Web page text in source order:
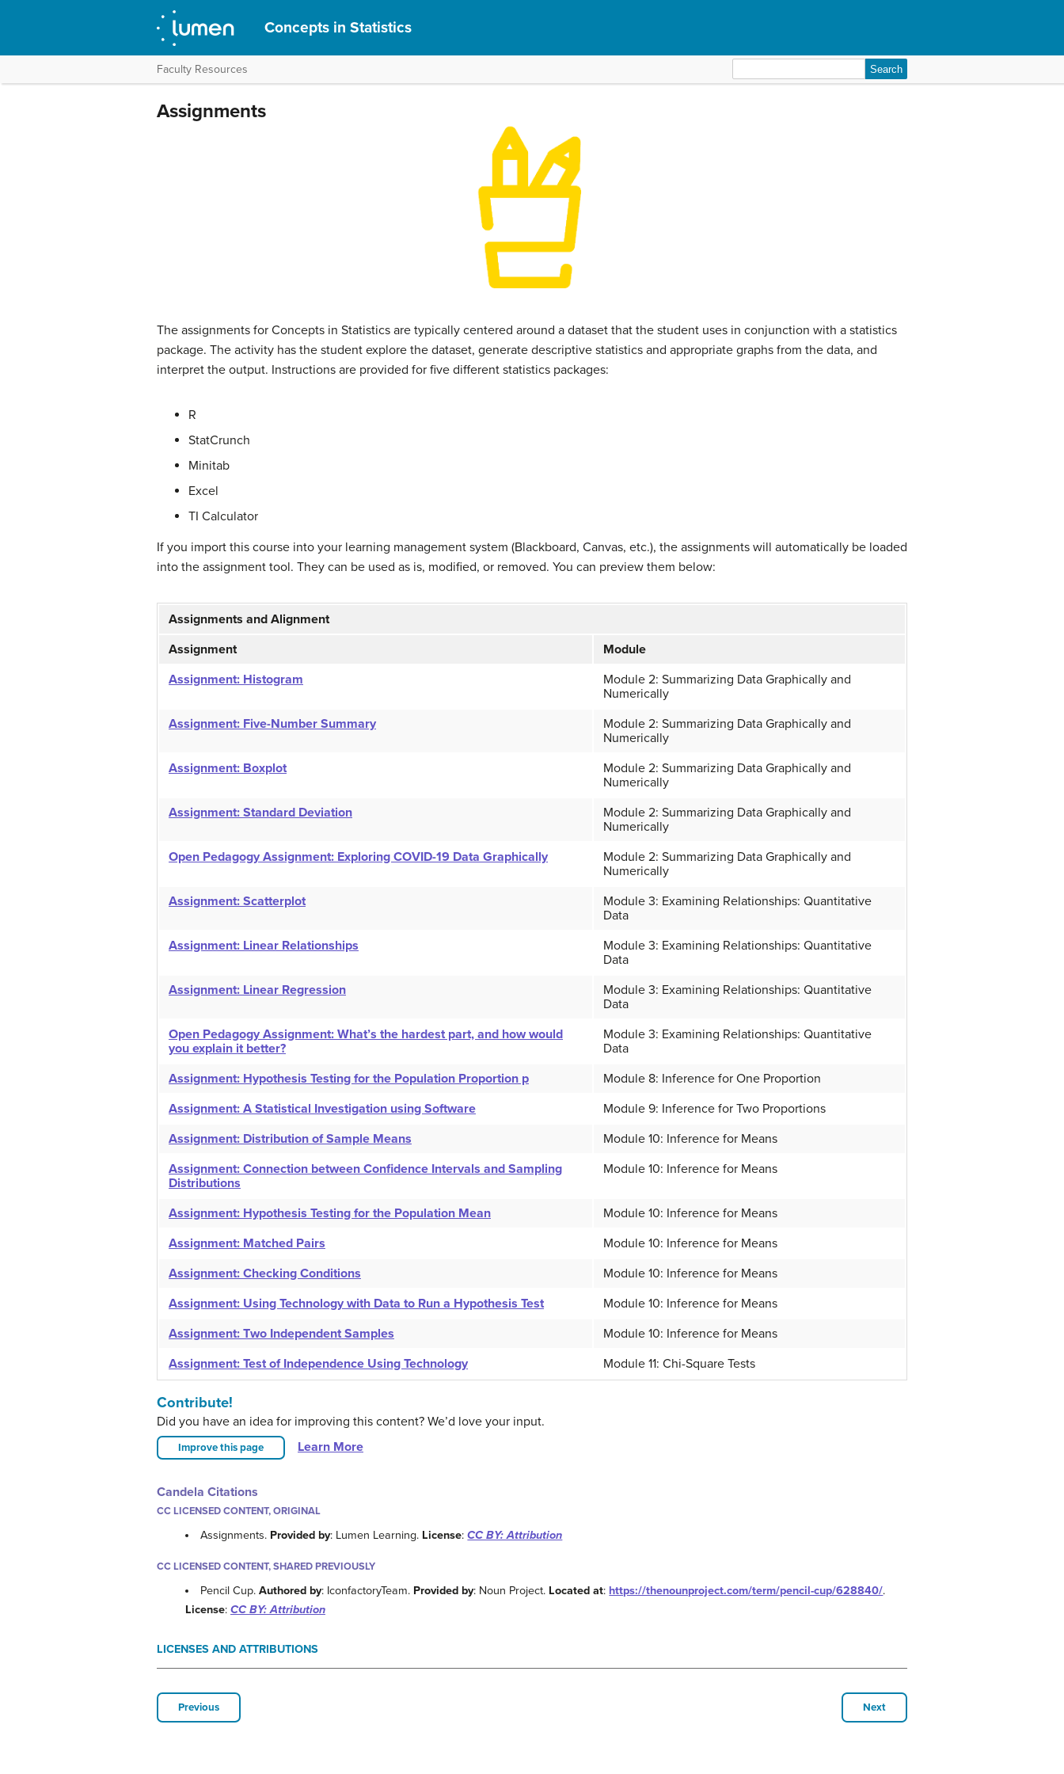
Concepts in Statistics
Faculty Resources
for:
Assignments
The assignments for Concepts in Statistics are typically centered around a dataset that the student uses in conjunction with a statistics
package. The activity has the student explore the dataset, generate descriptive statistics and appropriate graphs from the data, and
interpret the output. Instructions are provided for five different statistics packages:
R
StatCrunch
Minitab
Excel
TI Calculator
If you import this course into your learning management system (Blackboard, Canvas, etc.), the assignments will automatically be loaded
into the assignment tool. They can be used as is, modified, or removed. You can preview them below:
Assignments and Alignment
Assignment
Module
Assignment: Histogram
Module 2: Summarizing Data Graphically and
Numerically
Assignment: Five-Number Summary
Module 2: Summarizing Data Graphically and
Numerically
Assignment: Boxplot
Module 2: Summarizing Data Graphically and
Numerically
Assignment: Standard Deviation
Module 2: Summarizing Data Graphically and
Numerically
Open Pedagogy Assignment: Exploring COVID-19 Data Graphically
Module 2: Summarizing Data Graphically and
Numerically
Assignment: Scatterplot
Module 3: Examining Relationships: Quantitative
Data
Assignment: Linear Relationships
Module 3: Examining Relationships: Quantitative
Data
Assignment: Linear Regression
Module 3: Examining Relationships: Quantitative
Data
Open Pedagogy Assignment: What’s the hardest part, and how would
you explain it better?
Module 3: Examining Relationships: Quantitative
Data
Assignment: Hypothesis Testing for the Population Proportion p
Module 8: Inference for One Proportion
Assignment: A Statistical Investigation using Software
Module 9: Inference for Two Proportions
Assignment: Distribution of Sample Means
Module 10: Inference for Means
Assignment: Connection between Confidence Intervals and Sampling
Distributions
Module 10: Inference for Means
Assignment: Hypothesis Testing for the Population Mean
Module 10: Inference for Means
Assignment: Matched Pairs
Module 10: Inference for Means
Assignment: Checking Conditions
Module 10: Inference for Means
Assignment: Using Technology with Data to Run a Hypothesis Test
Module 10: Inference for Means
Assignment: Two Independent Samples
Module 10: Inference for Means
Assignment: Test of Independence Using Technology
Module 11: Chi-Square Tests
Contribute!
Did you have an idea for improving this content? We’d love your input.
Improve this page Learn More
Candela Citations
CC LICENSED CONTENT, ORIGINAL
Assignments. Provided by: Lumen Learning. License:CC BY: Attribution
CC LICENSED CONTENT, SHARED PREVIOUSLY
Pencil Cup.Authored by: IconfactoryTeam. Provided by: Noun Project. Located at: https://thenounproject.com/term/pencil-cup/628840/.
License: CC BY: Attribution
LICENSES AND ATTRIBUTIONS
Previous Next